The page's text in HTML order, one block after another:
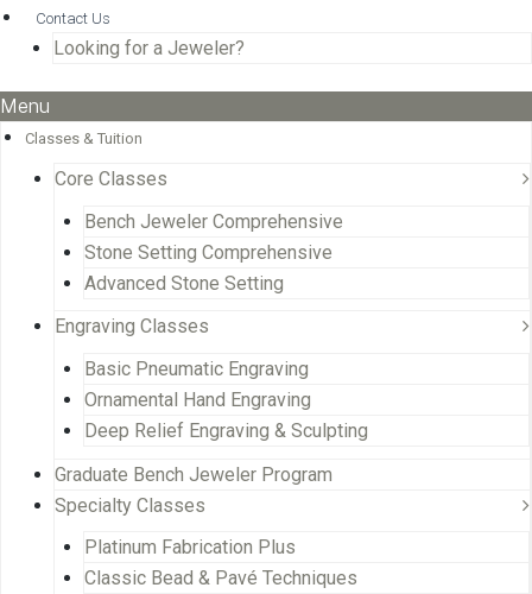
Contact Us
Looking for a Jeweler?
Menu
Classes & Tuition
Core Classes
Bench Jeweler Comprehensive
Stone Setting Comprehensive
Advanced Stone Setting
Engraving Classes
Basic Pneumatic Engraving
Ornamental Hand Engraving
Deep Relief Engraving & Sculpting
Graduate Bench Jeweler Program
Specialty Classes
Platinum Fabrication Plus
Classic Bead & Pavé Techniques